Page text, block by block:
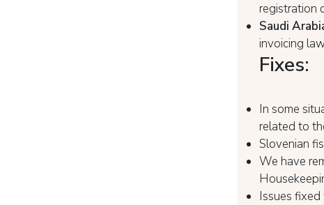
registration
Saudi
invoicing
Fixes:
In some
related to
Slovenian
We have
Issues